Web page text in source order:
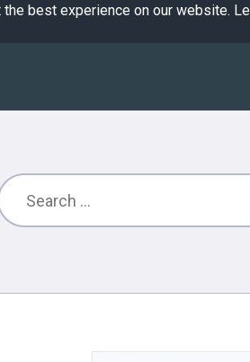
best experience on our website.